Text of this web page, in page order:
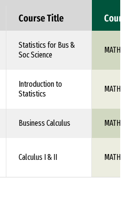
Course Title
Statistics for Bus &
Soc Science
MATH
Introduction to
Statistics
MATH
Business Calculus MATH
Calculus I & II MATH